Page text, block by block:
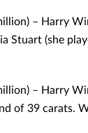
– Harry
Stuart (she
– Harry
of 39 carats.